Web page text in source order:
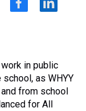
f
o
o
k
l
d
i
n
in public
as WHYY
from school
for All